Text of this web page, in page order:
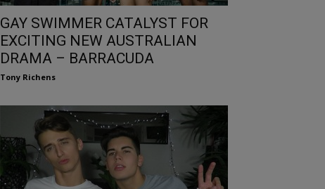
GAY SWIMMER CATALYST FOR
EXCITING NEW AUSTRALIAN
DRAMA – BARRACUDA
Tony Richens